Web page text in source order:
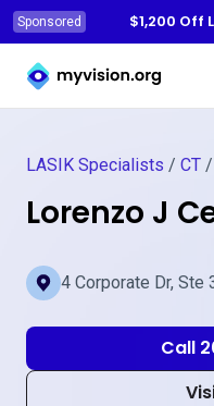
Sponsored
$1,200 Off
Myvision.org Home
LASIK Specialists / CT /
Lorenzo J
4 Corporate Dr, Ste
Call